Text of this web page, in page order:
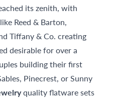
its zenith, with
Reed & Barton,
Tiffany & Co. creating
desirable for over a
building their first
Pinecrest, or Sunny
quality flatware sets